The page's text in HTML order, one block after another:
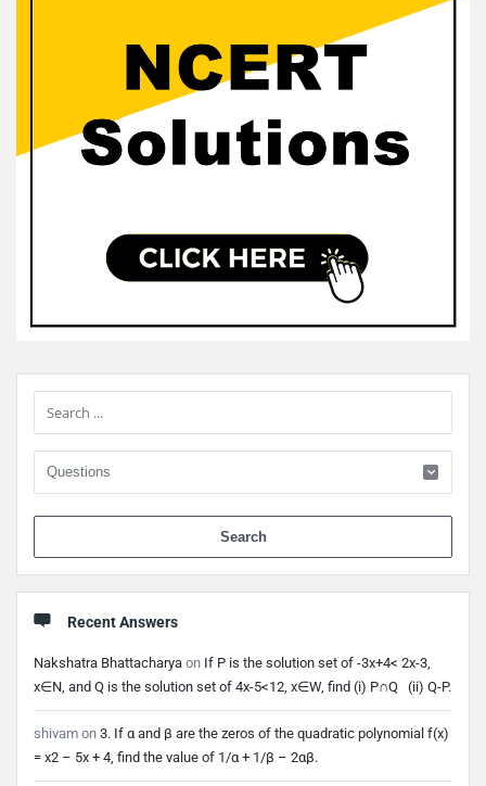
Sidebar
Recent Answers
Nakshatra Bhattacharya on If P is the solution set of -3x+4< 2x-3,
x∈N, and Q is the solution set of 4x-5<12, x∈W, find (i) P∩Q (ii) Q-P.
shivam on 3. If α and β are the zeros of the quadratic polynomial f(x)
= x2 – 5x + 4, find the value of 1/α + 1/β – 2αβ.